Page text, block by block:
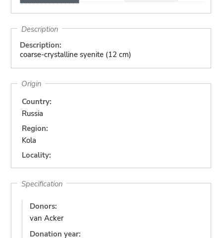
Description
Description:
coarse-crystalline syenite (12 cm)
Origin
Country:
Russia
Region:
Kola
Locality:
Specification
Donors:
van Acker
Donation year: